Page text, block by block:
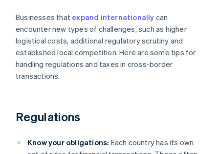
Businesses that expand internationally can
encounter new types of challenges, such as higher
logistical costs, additional regulatory scrutiny and
established local competition. Here are some tips for
handling regulations and taxes in cross-border
transactions.
Regulations
Know your obligations: Each country has its own